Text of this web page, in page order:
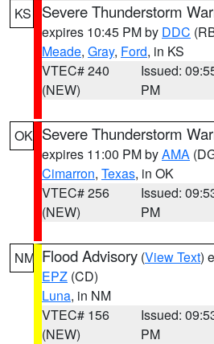
KS Severe Thunderstorm
expires 10:45 PM by DDC
Meade, Gray, Ford, in KS
VTEC# 240
(NEW)
Issued:
PM
OK Severe Thunderstorm
expires 11:00 PM byAMA
Cimarron, Texas, in OK
VTEC# 256
(NEW)
Issued:
PM
NM Flood Advisory (View Text)
EPZ (CD)
Luna, in NM
VTEC# 156
(NEW)
Issued:
PM